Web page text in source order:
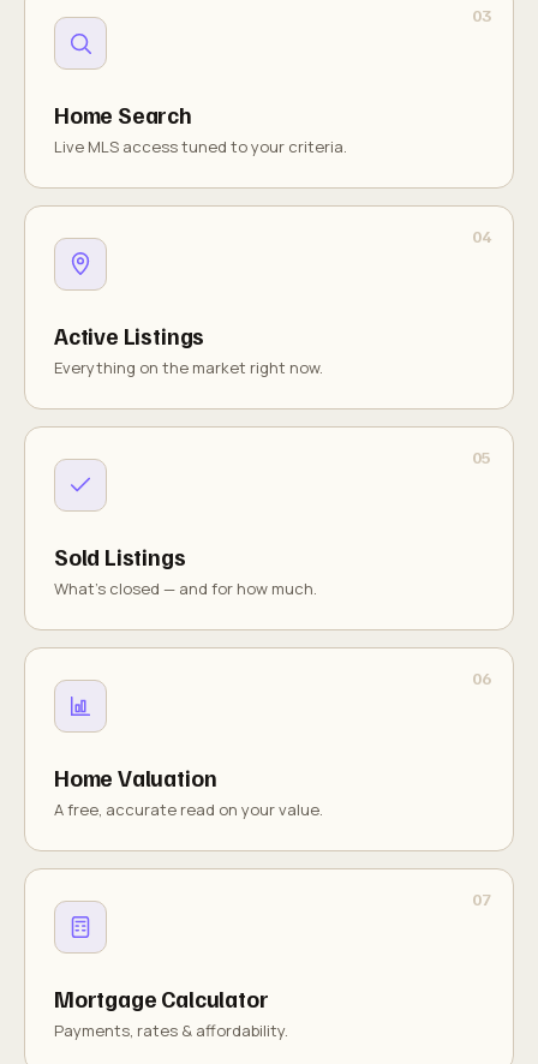
Home Search
Live MLS access tuned to your criteria.
Active Listings
Everything on the market right now.
Sold Listings
What's closed — and for how much.
Home Valuation
A free, accurate read on your value.
Mortgage Calculator
Payments, rates & affordability.